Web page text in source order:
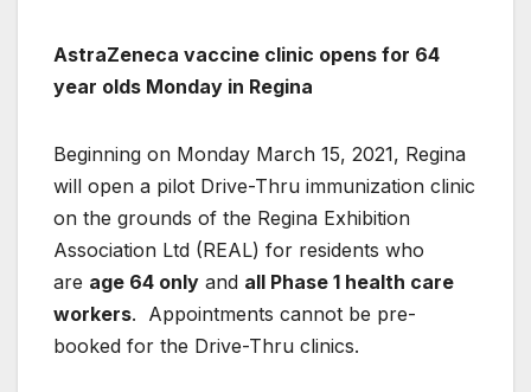
AstraZeneca vaccine clinic opens for 64
year olds Monday in Regina
Beginning on Monday March 15, 2021, Regina
will open a pilot Drive-Thru immunization clinic
on the grounds of the Regina Exhibition
Association Ltd (REAL) for residents who
are age 64 only and all Phase 1 health care
workers. Appointments cannot be pre-
booked for the Drive-Thru clinics.